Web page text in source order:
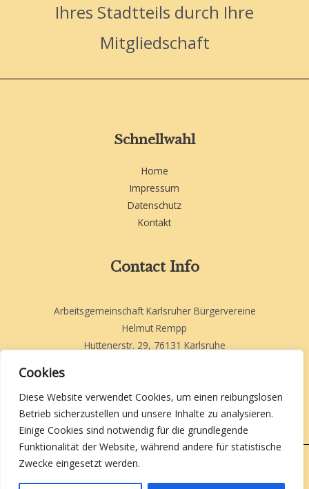
Cookies
Diese Website verwendet Cookies, um einen reibungslosen
Betrieb sicherzustellen und unsere Inhalte zu analysieren.
Einige Cookies sind notwendig für die grundlegende
Funktionalität der Website, während andere für statistische
Zwecke eingesetzt werden.
Ihres Stadtteils durch Ihre
Mitgliedschaft
Schnellwahl
Home
Impressum
Datenschutz
Kontakt
Contact Info
Arbeitsgemeinschaft Karlsruher Bürgervereine
Helmut Rempp
Huttenerstr. 29, 76131 Karlsruhe
Copyright 2026 | AKB Karlsruhe